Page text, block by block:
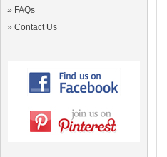
» FAQs
» Contact Us